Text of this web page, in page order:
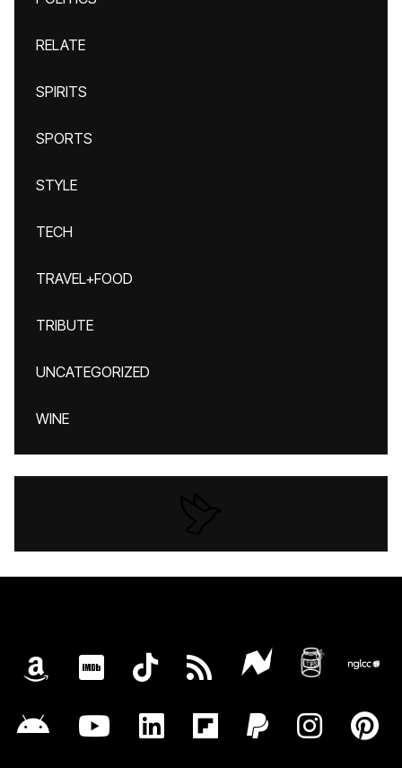
RELATE
SPIRITS
SPORTS
STYLE
TECH
TRAVEL+FOOD
TRIBUTE
UNCATEGORIZED
WINE